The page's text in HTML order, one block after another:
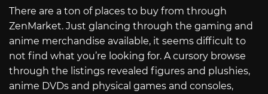
There are a ton of places to buy from through
ZenMarket. Just glancing through the gaming and
anime merchandise available, it seems difficult to
not find what you’re looking for. A cursory browse
through the listings revealed figures and plushies,
anime DVDs and physical games and consoles,